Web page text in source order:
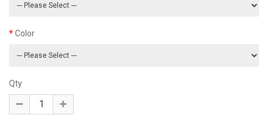
Color
Qty